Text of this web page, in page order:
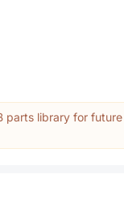
parts library for future